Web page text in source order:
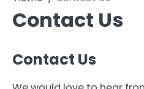
Contact Us
Contact Us